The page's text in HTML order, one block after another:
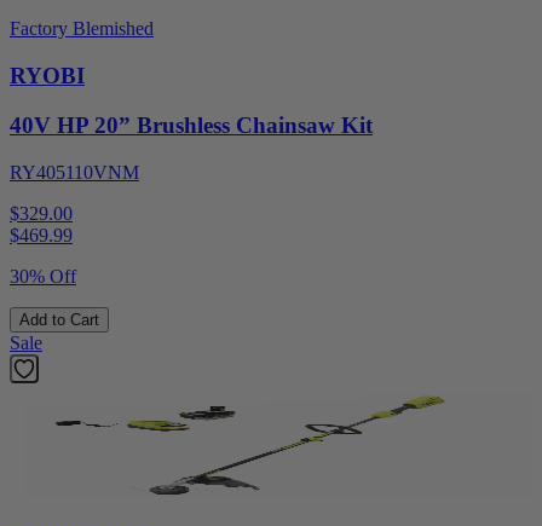
Factory Blemished
RYOBI
40V HP 20” Brushless Chainsaw Kit
RY405110VNM
$329.00
$469.99
30% Off
Add to Cart
Sale